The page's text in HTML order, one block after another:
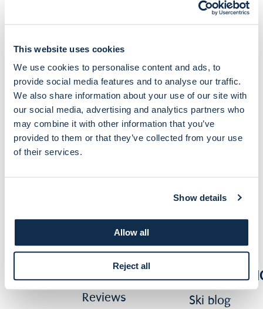
This website uses cookies
We use cookies to personalise content and ads, to
provide social media features and to analyse our traffic.
We also share information about your use of our site with
our social media, advertising and analytics partners who
may combine it with other information that you’ve
provided to them or that they’ve collected from your use
of their services.
Show details
Allow all
Reject all
ABOUT
About us
Reviews
MORE
Ski blog